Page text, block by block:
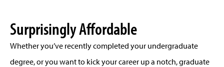
Surprisingly Affordable
Whether you’ve recently completed your undergraduate
degree, or you want to kick your career up a notch, graduate